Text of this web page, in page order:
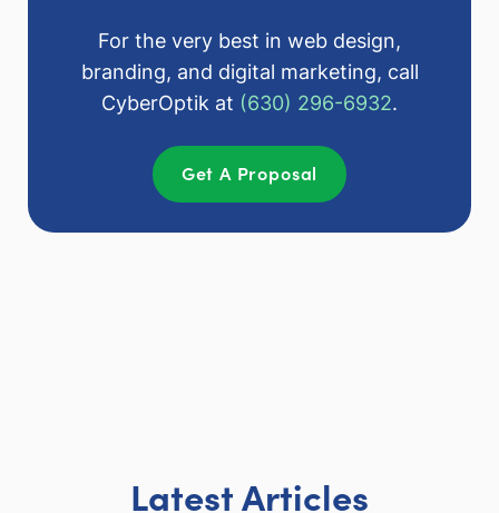
For the very best in web design,
branding, and digital marketing, call
CyberOptik at (630) 296-6932.
Get A Proposal
Latest Articles